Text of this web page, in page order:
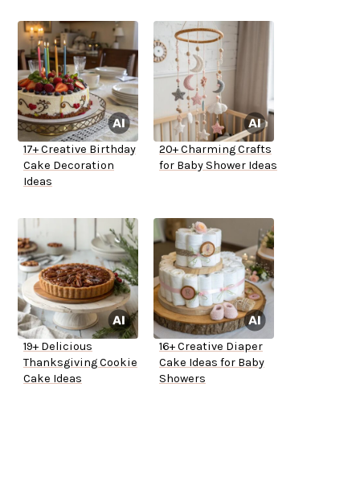
17+ Creative Birthday
Cake Decoration
Ideas
20+ Charming Crafts
for Baby Shower Ideas
19+ Delicious
Thanksgiving Cookie
Cake Ideas
16+ Creative Diaper
Cake Ideas for Baby
Showers